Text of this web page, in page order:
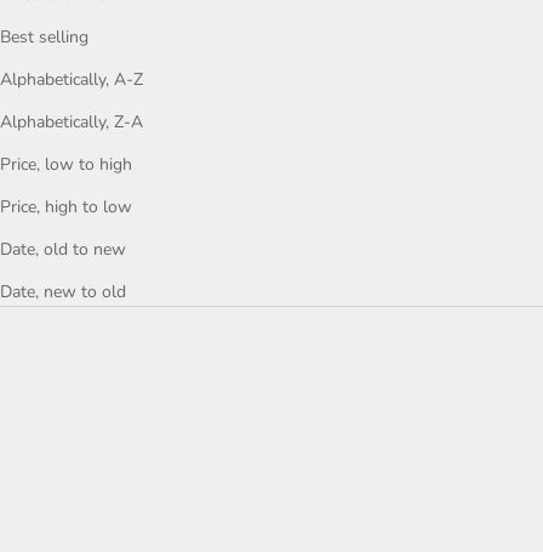
Best selling
Alphabetically, A-Z
Alphabetically, Z-A
Price, low to high
Price, high to low
Date, old to new
Date, new to old